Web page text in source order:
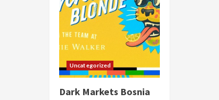
Uncategorized
Dark Markets Bosnia